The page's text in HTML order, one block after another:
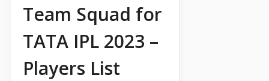
Team Squad for
TATA IPL 2023 –
Players List